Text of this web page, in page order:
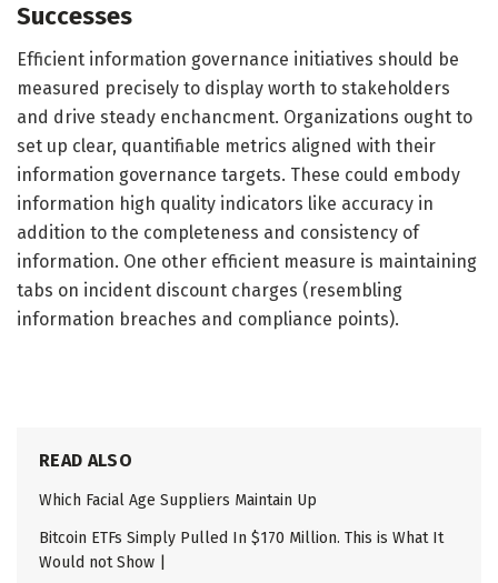
Successes
Efficient information governance initiatives should be
measured precisely to display worth to stakeholders
and drive steady enchancment. Organizations ought to
set up clear, quantifiable metrics aligned with their
information governance targets. These could embody
information high quality indicators like accuracy in
addition to the completeness and consistency of
information. One other efficient measure is maintaining
tabs on incident discount charges (resembling
information breaches and compliance points).
READ ALSO
Which Facial Age Suppliers Maintain Up
Bitcoin ETFs Simply Pulled In $170 Million. This is What It
Would not Show |